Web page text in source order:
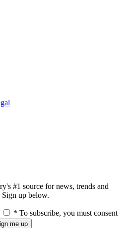
#1 source for news, trends and
up below.
* To subscribe, you must consent